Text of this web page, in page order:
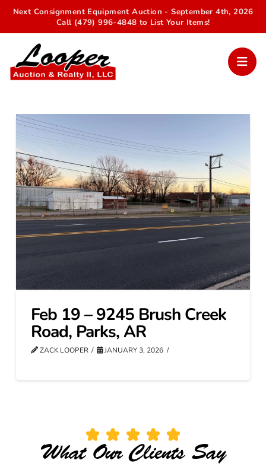
Next Consignment Equipment Auction - September 4th, 2026
Call (479) 996-4848 to List Your Items!
Feb 19 – 9245 Brush Creek
Road, Parks, AR
ZACK LOOPER JANUARY 3, 2026
What Our Clients Say